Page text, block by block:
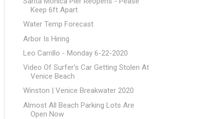
Keep 6ft Apart
Water Temp Forecast
Arbor Is Hiring
Leo Carrillo - Monday 6-22-2020
Video Of Surfer's Car Getting Stolen At
Venice Beach
Winston | Venice Breakwater 2020
Almost All Beach Parking Lots Are
Open Now